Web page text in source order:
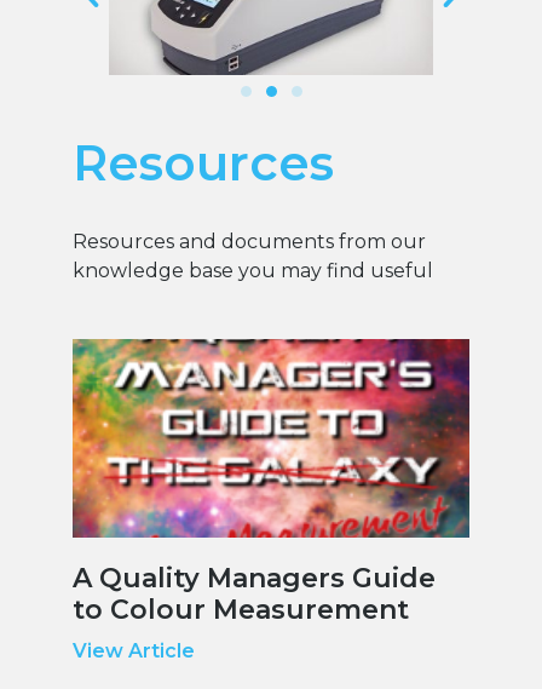
Resources
Resources and documents from our
knowledge base you may find useful
A Quality Managers Guide
to Colour Measurement
View Article